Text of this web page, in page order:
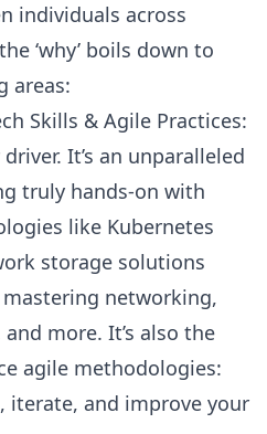
individuals across
‘why’ boils down to
areas:
Skills & Agile Practices:
It’s an unparalleled
truly hands-on with
like Kubernetes
storage solutions
networking,
more. It’s also the
agile methodologies:
iterate, and improve your